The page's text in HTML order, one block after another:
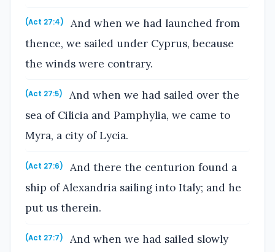
(Act 27:4)
And when we had launched from
thence, we sailed under Cyprus, because
the winds were contrary.
(Act 27:5)
And when we had sailed over the
sea of Cilicia and Pamphylia, we came to
Myra, a city of Lycia.
(Act 27:6)
And there the centurion found a
ship of Alexandria sailing into Italy; and he
put us therein.
(Act 27:7)
And when we had sailed slowly